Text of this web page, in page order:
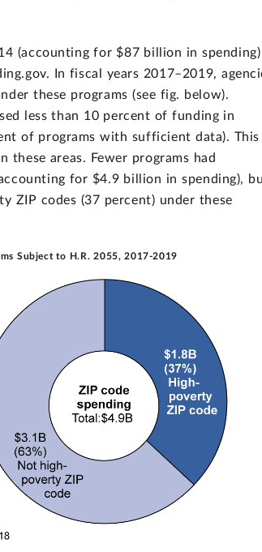
(accounting for $87 billion in spending)
In fiscal years 2017–2019,
these programs (see fig. below).
less than 10 percent of funding in
of programs with sufficient data). This
areas. Fewer programs had
for $4.9 billion in spending),
ZIP codes (37 percent) under these
Subject to H.R. 2055, 2017-2019